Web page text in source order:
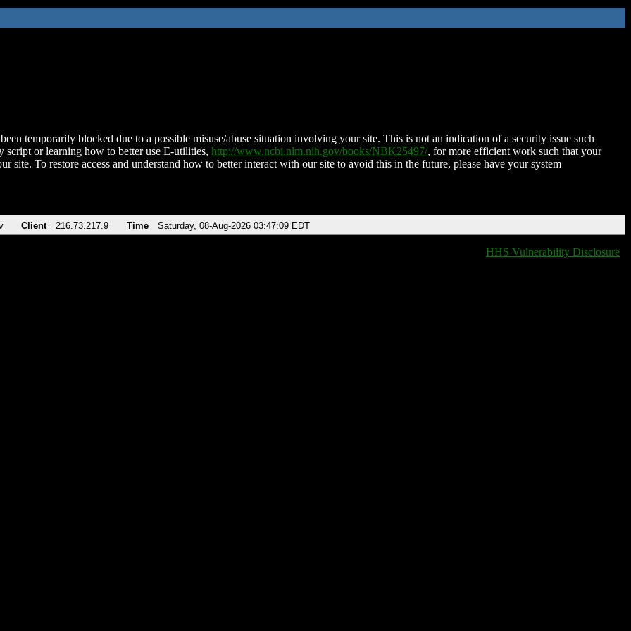
temporarily blocked due to a possible misuse/abuse situation involving your site. This is not an indication of a security issue such
script or learning how to better use E-utilities, http://www.ncbi.nlm.nih.gov/books/NBK25497/, for more efficient work such that your
site. To restore access and understand how to better interact with our site to avoid this in the future, please have your system
Client 216.73.217.9 Time Saturday, 08-Aug-2026 03:47:09 EDT
HHS Vulnerability Disclosure